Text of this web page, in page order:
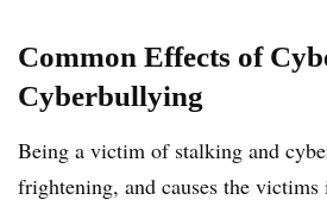
Common Effects of
Cyberbullying
Being a victim of stalking and
frightening, and causes the victims